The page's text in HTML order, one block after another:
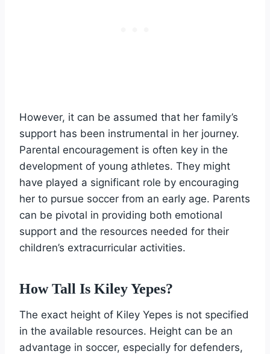
However, it can be assumed that her family’s
support has been instrumental in her journey.
Parental encouragement is often key in the
development of young athletes. They might
have played a significant role by encouraging
her to pursue soccer from an early age. Parents
can be pivotal in providing both emotional
support and the resources needed for their
children’s extracurricular activities.
How Tall Is Kiley Yepes?
The exact height of Kiley Yepes is not specified
in the available resources. Height can be an
advantage in soccer, especially for defenders,